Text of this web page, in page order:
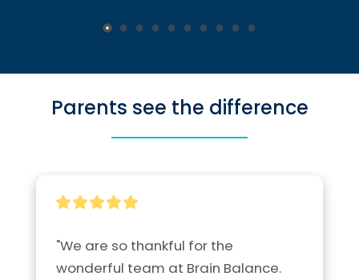
Parents see the difference
"We are so thankful for the
wonderful team at Brain Balance.